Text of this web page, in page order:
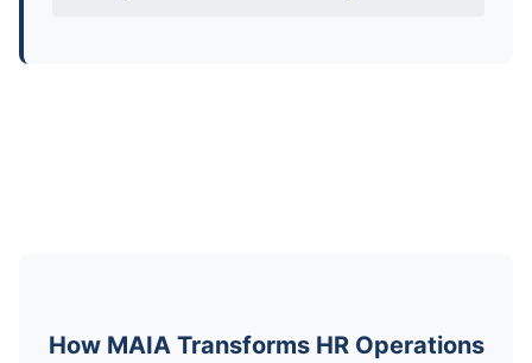
How MAIA Transforms HR Operations